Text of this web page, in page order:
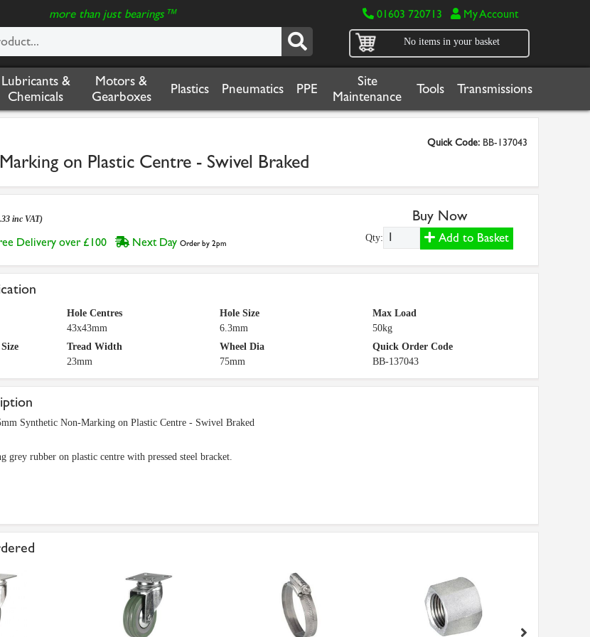
more than just bearings™ 01603 720713 My Account
No items in your basket
Lubricants &
Chemicals
Motors &
Gearboxes
Plastics Pneumatics PPE
Site
Maintenance
Tools Transmissions
Quick Code: BB-137043
on Plastic Centre - Swivel Braked
inc VAT)
Delivery over £100 Next Day Order by 2pm
Buy Now
Qty: Add to Basket
Hole Centres
43x43mm
Hole Size
6.3mm
Max Load
50kg
Tread Width
23mm
Wheel Dia
75mm
Quick Order Code
BB-137043
Synthetic Non-Marking on Plastic Centre - Swivel Braked
grey rubber on plastic centre with pressed steel bracket.